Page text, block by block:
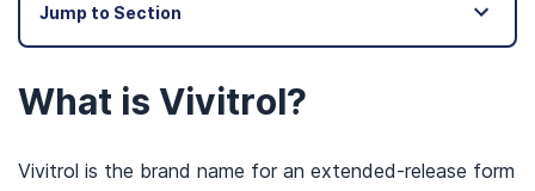
Jump to Section
What is Vivitrol?
Vivitrol is the brand name for an extended-release form